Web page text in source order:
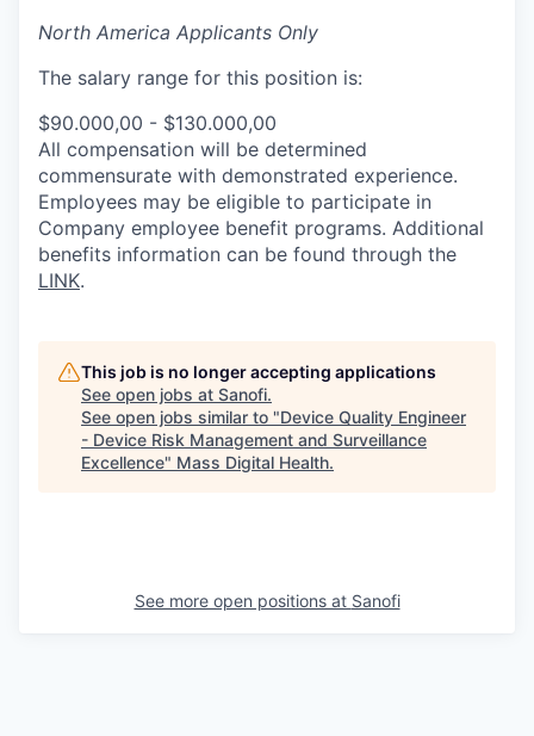
North America Applicants Only
The salary range for this position is:
$90.000,00 - $130.000,00
All compensation will be determined
commensurate with demonstrated experience.
Employees may be eligible to participate in
Company employee benefit programs. Additional
benefits information can be found through the
LINK.
This job is no longer accepting applications
See open jobs at Sanofi.
See open jobs similar to "Device Quality Engineer
- Device Risk Management and Surveillance
Excellence" Mass Digital Health.
See more open positions at Sanofi